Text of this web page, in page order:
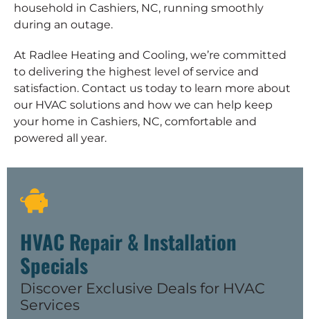
HVAC Repair & Installation
Specials
Discover Exclusive Deals for HVAC
Services
household in Cashiers, NC, running smoothly
during an outage.
At Radlee Heating and Cooling, we’re committed
to delivering the highest level of service and
satisfaction. Contact us today to learn more about
our HVAC solutions and how we can help keep
your home in Cashiers, NC, comfortable and
powered all year.